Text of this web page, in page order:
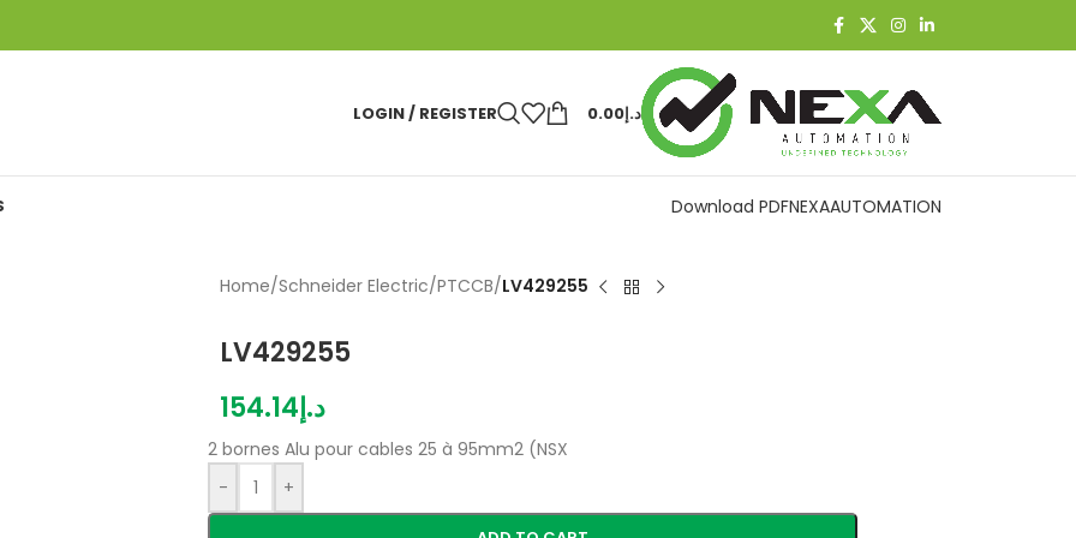
LOGIN / REGISTER د.إ0.00
Download PDFNEXAAUTOMATION
Home/Schneider Electric/PTCCB/LV429255
LV429255
د.إ154.14
2 bornes Alu pour cables 25 à 95mm2 (NSX
-
+